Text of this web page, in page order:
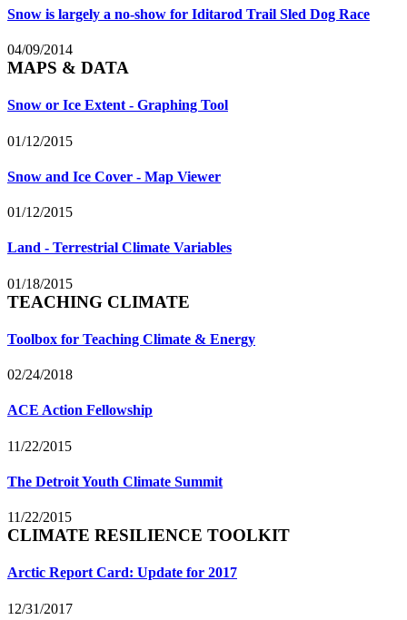
Snow is largely a no-show for Iditarod Trail Sled Dog Race
04/09/2014
MAPS & DATA
Snow or Ice Extent - Graphing Tool
01/12/2015
Snow and Ice Cover - Map Viewer
01/12/2015
Land - Terrestrial Climate Variables
01/18/2015
TEACHING CLIMATE
Toolbox for Teaching Climate & Energy
02/24/2018
ACE Action Fellowship
11/22/2015
The Detroit Youth Climate Summit
11/22/2015
CLIMATE RESILIENCE TOOLKIT
Arctic Report Card: Update for 2017
12/31/2017